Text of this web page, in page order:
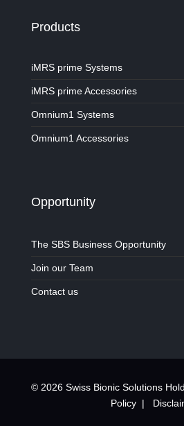
Products
iMRS prime Systems
iMRS prime Accessories
Omnium1 Systems
Omnium1 Accessories
Opportunity
The SBS Business Opportunity
Join our Team
Contact us
© 2026 Swiss Bionic Solutions
Policy |